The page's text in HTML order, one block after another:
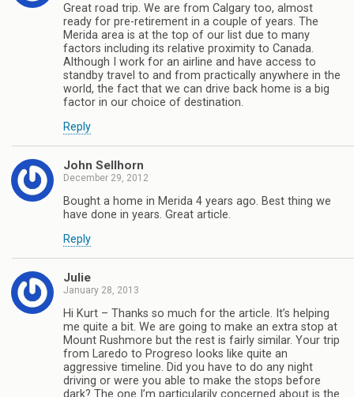
Great road trip. We are from Calgary too, almost
ready for pre-retirement in a couple of years. The
Merida area is at the top of our list due to many
factors including its relative proximity to Canada.
Although I work for an airline and have access to
standby travel to and from practically anywhere in the
world, the fact that we can drive back home is a big
factor in our choice of destination.
Reply
John Sellhorn
December 29, 2012
Bought a home in Merida 4 years ago. Best thing we
have done in years. Great article.
Reply
Julie
January 28, 2013
Hi Kurt – Thanks so much for the article. It’s helping
me quite a bit. We are going to make an extra stop at
Mount Rushmore but the rest is fairly similar. Your trip
from Laredo to Progreso looks like quite an
aggressive timeline. Did you have to do any night
driving or were you able to make the stops before
dark? The one I’m particularily concerned about is the